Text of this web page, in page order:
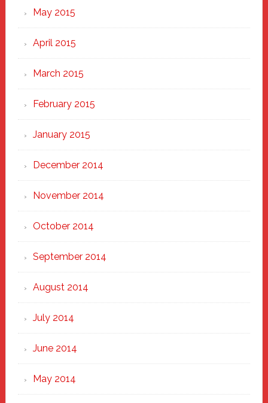
May 2015
April 2015
March 2015
February 2015
January 2015
December 2014
November 2014
October 2014
September 2014
August 2014
July 2014
June 2014
May 2014